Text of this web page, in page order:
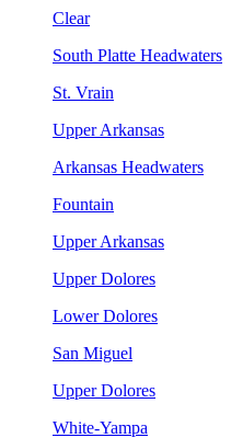
Clear
South Platte Headwaters
St. Vrain
Upper Arkansas
Arkansas Headwaters
Fountain
Upper Arkansas
Upper Dolores
Lower Dolores
San Miguel
Upper Dolores
White-Yampa